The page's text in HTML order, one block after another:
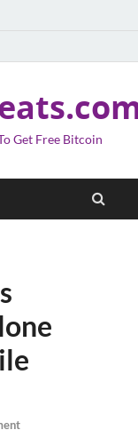
Get Free Bitcoin